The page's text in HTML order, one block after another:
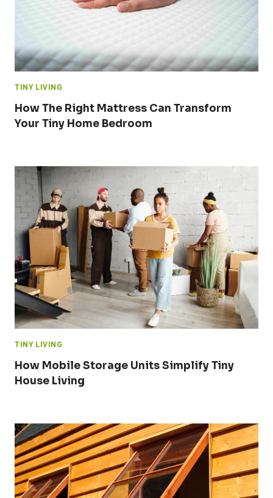
TINY LIVING
How The Right Mattress Can Transform
Your Tiny Home Bedroom
TINY LIVING
How Mobile Storage Units Simplify Tiny
House Living